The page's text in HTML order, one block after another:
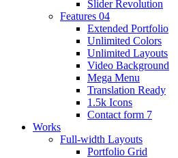
Slider Revolution
Features 04
Extended Portfolio
Unlimited Colors
Unlimited Layouts
Video Background
Mega Menu
Translation Ready
1.5k Icons
Contact form 7
Works
Full-width Layouts
Portfolio Grid